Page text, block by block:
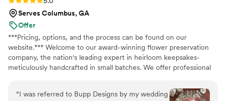
Serves Columbus, GA
Offer
***Pricing, options, and the process can be found on our
website.*** Welcome to our award-winning flower preservation
company, the nation's leading expert in heirloom keepsakes-
meticulously handcrafted in small batches. We offer professional
bouquet flowers forever! Accepting fresh, dried, and artificial
bouquets from across the USA. All couples welcome. Let us turn
“I was referred to Bupp Designs by my wedding